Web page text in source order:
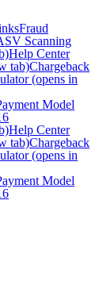
Fraud
Scanning
Help Center
tab)Chargeback
(opens in
Model
Help Center
tab)Chargeback
(opens in
Model